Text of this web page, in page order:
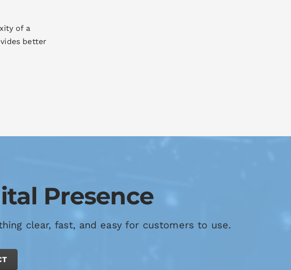
of a
better
Presence
clear, fast, and easy for customers to use.